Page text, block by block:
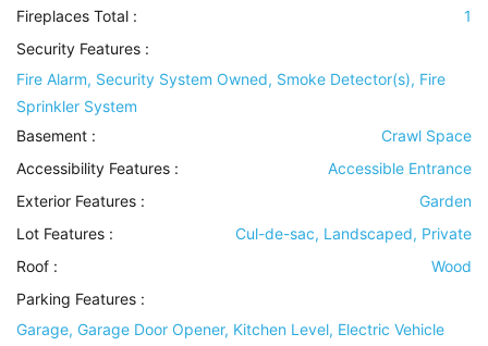
Fireplaces Total :
1
Security Features :
Fire Alarm, Security System Owned, Smoke Detector(s), Fire
Sprinkler System
Basement :
Crawl Space
Accessibility Features :
Accessible Entrance
Exterior Features :
Garden
Lot Features :
Cul-de-sac, Landscaped, Private
Roof :
Wood
Parking Features :
Garage, Garage Door Opener, Kitchen Level, Electric Vehicle